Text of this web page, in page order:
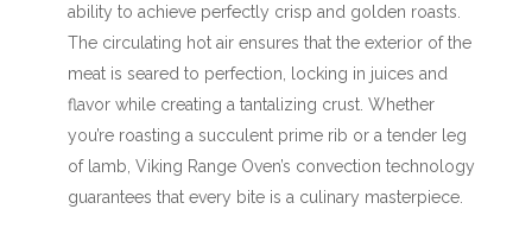
ability to achieve perfectly crisp and golden roasts.
The circulating hot air ensures that the exterior of the
meat is seared to perfection, locking in juices and
flavor while creating a tantalizing crust. Whether
you’re roasting a succulent prime rib or a tender leg
of lamb, Viking Range Oven’s convection technology
guarantees that every bite is a culinary masterpiece.